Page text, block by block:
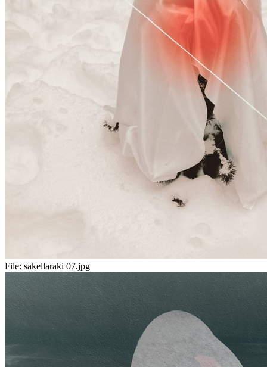
File: sakellaraki 07.jpg